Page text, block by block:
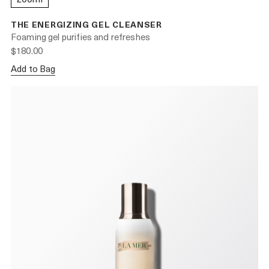
THE ENERGIZING GEL CLEANSER
Foaming gel purifies and refreshes
$180.00
Add to Bag